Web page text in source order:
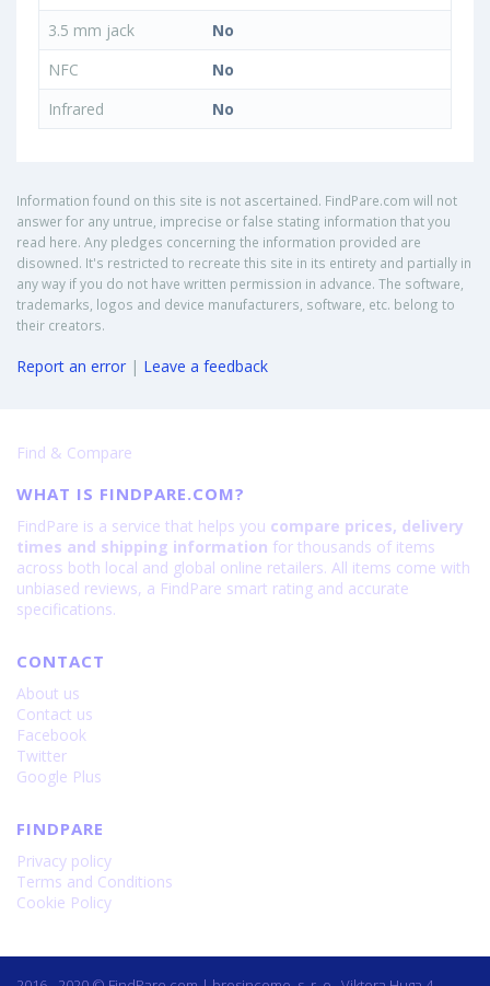
3.5 mm jack
No
NFC
No
Infrared
No
Information found on this site is not ascertained. FindPare.com will not
answer for any untrue, imprecise or false stating information that you
read here. Any pledges concerning the information provided are
disowned. It's restricted to recreate this site in its entirety and partially in
any way if you do not have written permission in advance. The software,
trademarks, logos and device manufacturers, software, etc. belong to
their creators.
Report an error | Leave a feedback
Find & Compare
WHAT IS FINDPARE.COM?
FindPare is a service that helps you compare prices, delivery
times and shipping information for thousands of items
across both local and global online retailers. All items come with
unbiased reviews, a FindPare smart rating and accurate
specifications.
CONTACT
About us
Contact us
Facebook
Twitter
Google Plus
FINDPARE
Privacy policy
Terms and Conditions
Cookie Policy